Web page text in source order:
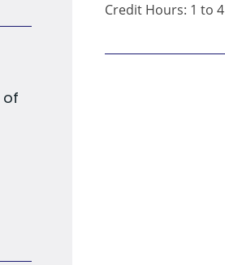
of
Credit Hours: 1 to 4